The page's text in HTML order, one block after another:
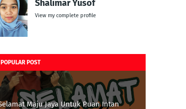
Shalimar Yusof
View my complete profile
POPULAR POST
Maju Jaya Untuk Puan Intan